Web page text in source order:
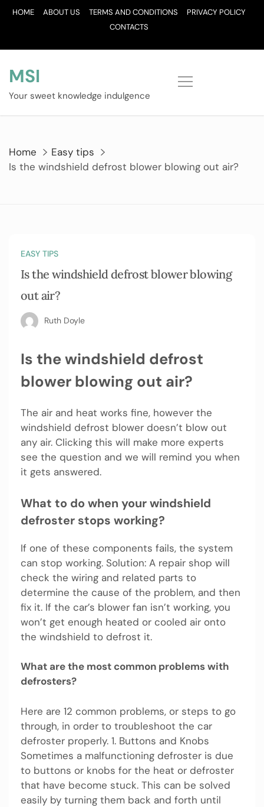
SkipHOME ABOUT US TERMS AND CONDITIONS
PRIVACY POLICY
CONTACTS
MSI
Your sweet knowledge indulgence
Home
Easy tips
Is the windshield defrost blower blowing out air?
EASY TIPS
Is the windshield defrost blower blowing
out air?
Ruth Doyle
Is the windshield defrost
blower blowing out air?
The air and heat works fine, however the
windshield defrost blower doesn’t blow out
any air. Clicking this will make more experts
see the question and we will remind you when
it gets answered.
What to do when your windshield
defroster stops working?
If one of these components fails, the system
can stop working. Solution: A repair shop will
check the wiring and related parts to
determine the cause of the problem, and then
fix it. If the car’s blower fan isn’t working, you
won’t get enough heated or cooled air onto
the windshield to defrost it.
What are the most common problems with
defrosters?
Here are 12 common problems, or steps to go
through, in order to troubleshoot the car
defroster properly. 1. Buttons and Knobs
Sometimes a malfunctioning defroster is due
to buttons or knobs for the heat or defroster
that have become stuck. This can be solved
easily by turning them back and forth until